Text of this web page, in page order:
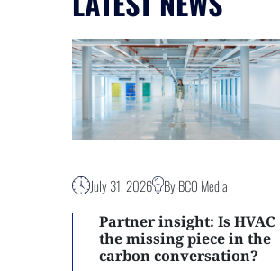
July 31, 2026 By BCO Media
Partner insight: Is HVAC
the missing piece in the
carbon conversation?